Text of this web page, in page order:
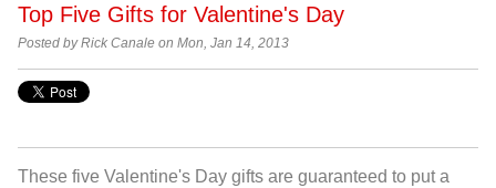
Top Five Gifts for Valentine's Day
Posted by Rick Canale on Mon, Jan 14, 2013
These five Valentine's Day gifts are guaranteed to put a